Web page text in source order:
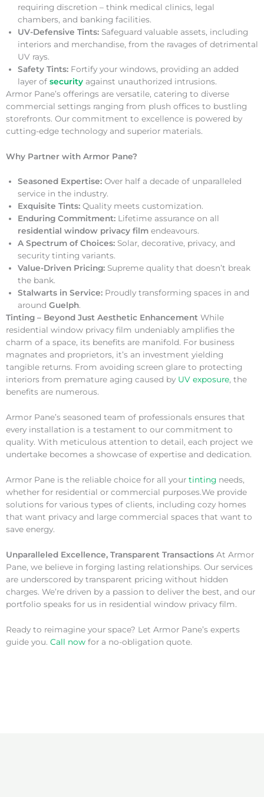
requiring discretion – think medical clinics, legal
chambers, and banking facilities.
UV-Defensive Tints: Safeguard valuable assets, including
interiors and merchandise, from the ravages of detrimental
UV rays.
Safety Tints: Fortify your windows, providing an added
layer of security against unauthorized intrusions.
Armor Pane’s offerings are versatile, catering to diverse
commercial settings ranging from plush offices to bustling
storefronts. Our commitment to excellence is powered by
cutting-edge technology and superior materials.
Why Partner with Armor Pane?
Seasoned Expertise: Over half a decade of unparalleled
service in the industry.
Exquisite Tints: Quality meets customization.
Enduring Commitment: Lifetime assurance on all
residential window privacy film endeavours.
A Spectrum of Choices: Solar, decorative, privacy, and
security tinting variants.
Value-Driven Pricing: Supreme quality that doesn’t break
the bank.
Stalwarts in Service: Proudly transforming spaces in and
around Guelph.
Tinting – Beyond Just Aesthetic Enhancement While
residential window privacy film undeniably amplifies the
charm of a space, its benefits are manifold. For business
magnates and proprietors, it’s an investment yielding
tangible returns. From avoiding screen glare to protecting
interiors from premature aging caused by UV exposure, the
benefits are numerous.
Armor Pane’s seasoned team of professionals ensures that
every installation is a testament to our commitment to
quality. With meticulous attention to detail, each project we
undertake becomes a showcase of expertise and dedication.
Armor Pane is the reliable choice for all your tinting needs,
whether for residential or commercial purposes.We provide
solutions for various types of clients, including cozy homes
that want privacy and large commercial spaces that want to
save energy.
Unparalleled Excellence, Transparent Transactions At Armor
Pane, we believe in forging lasting relationships. Our services
are underscored by transparent pricing without hidden
charges. We’re driven by a passion to deliver the best, and our
portfolio speaks for us in residential window privacy film.
Ready to reimagine your space? Let Armor Pane’s experts
guide you. Call now for a no-obligation quote.